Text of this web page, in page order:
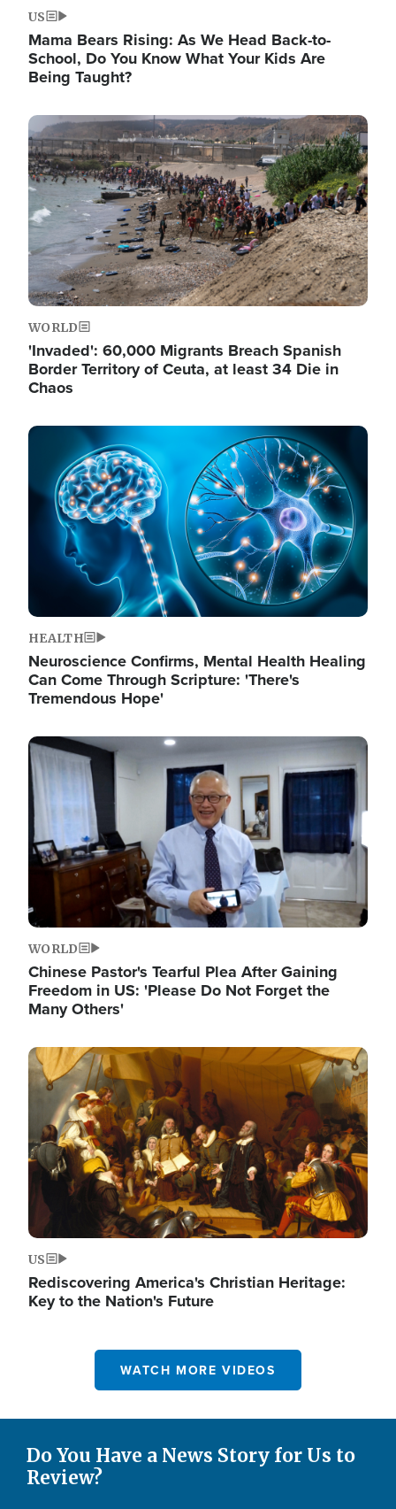
US
Mama Bears Rising: As We Head Back-to-
School, Do You Know What Your Kids Are
Being Taught?
Image
WORLD
'Invaded': 60,000 Migrants Breach Spanish
Border Territory of Ceuta, at least 34 Die in
Chaos
Image
HEALTH
Neuroscience Confirms, Mental Health Healing
Can Come Through Scripture: 'There's
Tremendous Hope'
Image
WORLD
Chinese Pastor's Tearful Plea After Gaining
Freedom in US: 'Please Do Not Forget the
Many Others'
Image
US
Rediscovering America's Christian Heritage:
Key to the Nation's Future
WATCH MORE VIDEOS
Do You Have a News Story for Us to
Review?